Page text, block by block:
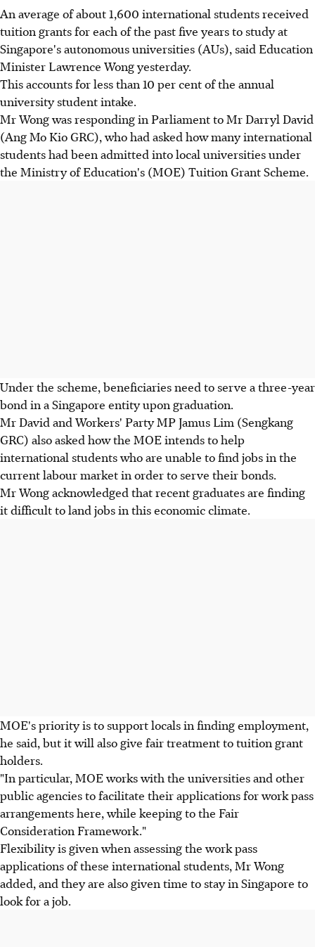
An average of about 1,600 international students received
tuition grants for each of the past five years to study at
Singapore's autonomous universities (AUs), said Education
Minister Lawrence Wong yesterday.
This accounts for less than 10 per cent of the annual
university student intake.
Mr Wong was responding in Parliament to Mr Darryl David
(Ang Mo Kio GRC), who had asked how many international
students had been admitted into local universities under
the Ministry of Education's (MOE) Tuition Grant Scheme.
Under the scheme, beneficiaries need to serve a three-year
bond in a Singapore entity upon graduation.
Mr David and Workers' Party MP Jamus Lim (Sengkang
GRC) also asked how the MOE intends to help
international students who are unable to find jobs in the
current labour market in order to serve their bonds.
Mr Wong acknowledged that recent graduates are finding
it difficult to land jobs in this economic climate.
MOE's priority is to support locals in finding employment,
he said, but it will also give fair treatment to tuition grant
holders.
"In particular, MOE works with the universities and other
public agencies to facilitate their applications for work pass
arrangements here, while keeping to the Fair
Consideration Framework."
Flexibility is given when assessing the work pass
applications of these international students, Mr Wong
added, and they are also given time to stay in Singapore to
look for a job.